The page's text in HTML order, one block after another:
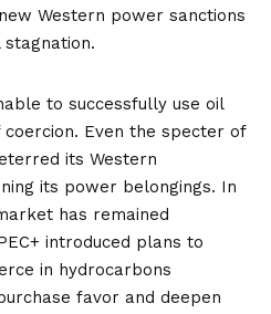
Western power sanctions
to successfully use oil
Even the specter of
its Western
its power belongings. In
has remained
introduced plans to
in hydrocarbons
favor and deepen